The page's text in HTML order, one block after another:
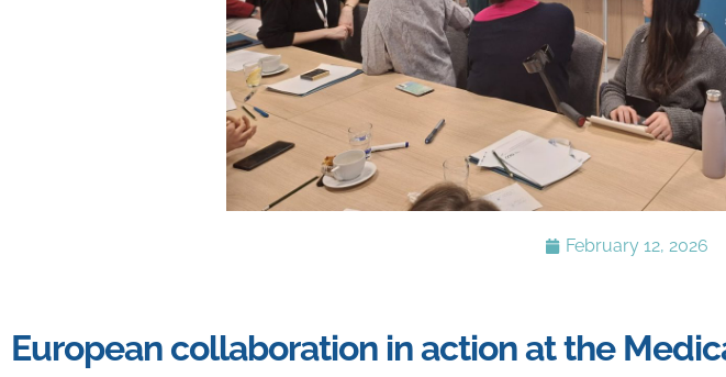
February 12, 2026
European collaboration in action at the